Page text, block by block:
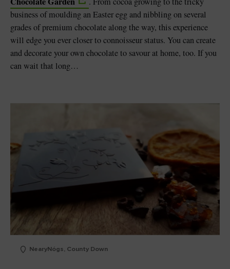
business of moulding an Easter egg and nibbling on several
grades of premium chocolate along the way, this experience
will edge you ever closer to connoisseur status. You can create
and decorate your own chocolate to savour at home, too. If you
can wait that long…
NearyNógs, County Down